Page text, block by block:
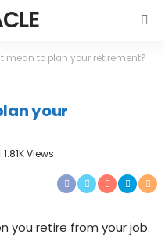
mean to plan your retirement?
your
1.81K Views
you retire from your job.